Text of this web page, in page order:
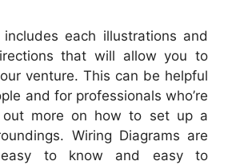
includes each illustrations and
that will allow you to
venture. This can be helpful
and for professionals who’re
more on how to set up a
Wiring Diagrams are
to know and easy to